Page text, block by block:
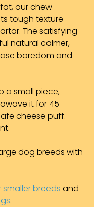
our chew
tough texture
The satisfying
natural calmer,
boredom and
a small piece,
it for 45
cheese puff.
dog breeds with
breeds and